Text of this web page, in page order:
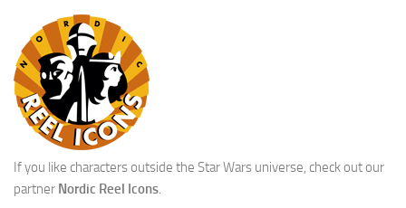
If you like characters outside the Star Wars universe, check out our
partner Nordic Reel Icons.